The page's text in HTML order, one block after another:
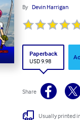
By Devin Harrigan
Paperback
USD 9.98
Share
Usually printed